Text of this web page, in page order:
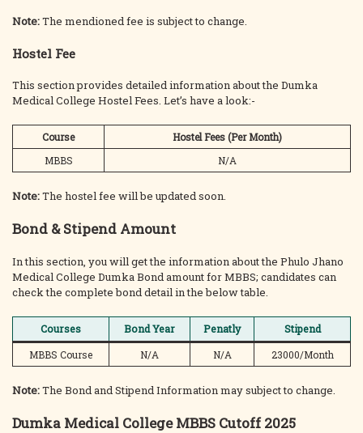
Note:The mendioned fee is subject to change.
Hostel Fee
This section provides detailed information about the Dumka
Medical College Hostel Fees. Let’s have a look:-
Course
Hostel Fees (Per Month)
MBBS
N/A
Note:The hostel fee will be updated soon.
Bond & Stipend Amount
In this section, you will get the information about the Phulo Jhano
Medical College Dumka Bond amount for MBBS; candidates can
check the complete bond detail in the below table.
Courses Bond Year Penatly
Stipend
MBBS Course
N/A N/A 23000/Month
Note:The Bond and Stipend Information may subject to change.
Dumka Medical College MBBS Cutoff 2025